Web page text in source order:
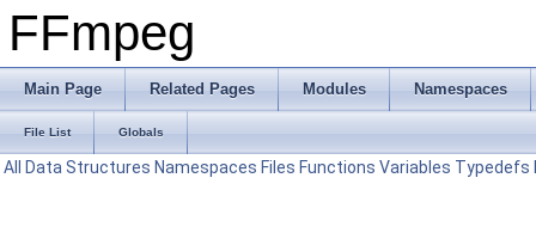
FFmpeg
Main Page Related Pages Modules Namespaces
File List Globals
All Data Structures Namespaces Files Functions Variables Typedefs